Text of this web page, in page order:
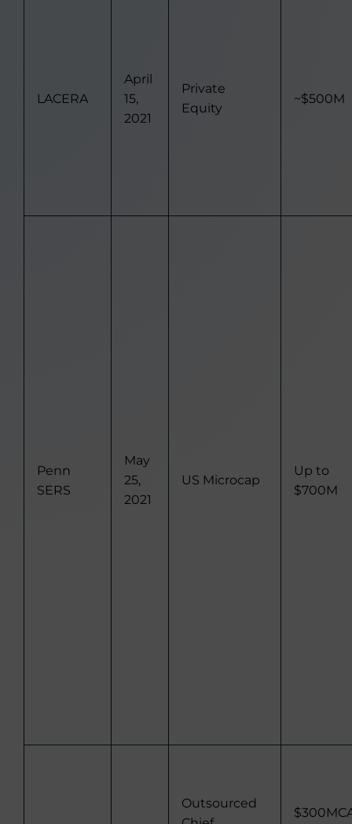
LACERA
April
15,
2021
Private
Equity
~$500M
Penn
SERS
May
25,
2021
US Microcap
Up to
$700M
Outsourced